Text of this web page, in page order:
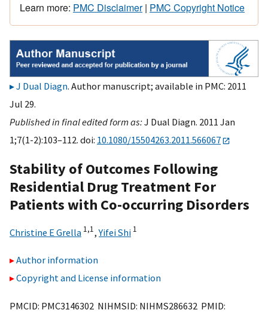
Learn more: PMC Disclaimer| PMC Copyright Notice
J Dual Diagn. Author manuscript; available in PMC: 2011
Jul 29.
Published in final edited form as:J Dual Diagn. 2011 Jan
1;7(1-2):103–112. doi: 10.1080/15504263.2011.566067
Stability of Outcomes Following
Residential Drug Treatment For
Patients with Co-occurring Disorders
Christine E Grella 1,1,Yifei Shi 1
Author information
Copyright and License information
PMCID: PMC3146302 NIHMSID: NIHMS286632 PMID: